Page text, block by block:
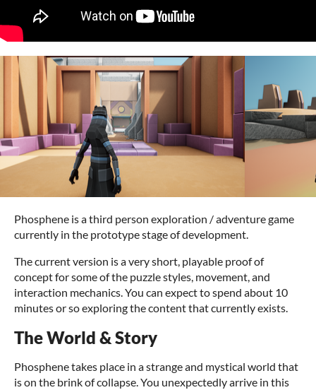
Phosphene is a third person exploration / adventure game
currently in the prototype stage of development.
The current version is a very short, playable proof of
concept for some of the puzzle styles, movement, and
interaction mechanics. You can expect to spend about 10
minutes or so exploring the content that currently exists.
The World & Story
Phosphene takes place in a strange and mystical world that
is on the brink of collapse. You unexpectedly arrive in this